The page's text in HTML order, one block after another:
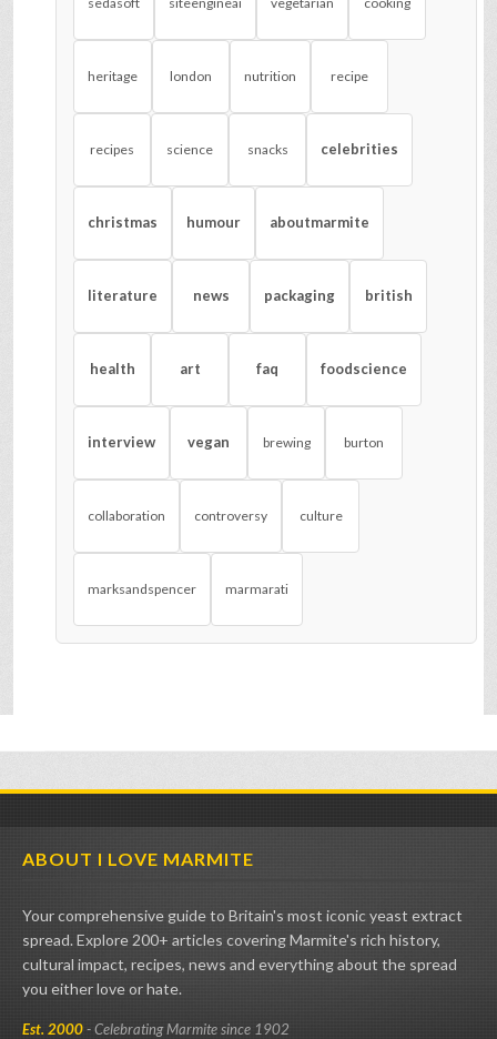
heritage london nutrition recipe
recipes science snacks celebrities
christmas humour aboutmarmite
literature news packaging british
health art faq foodscience
interview vegan brewing burton
collaboration controversy culture
marksandspencer marmarati
ABOUT I LOVE MARMITE
Your comprehensive guide to Britain's most iconic yeast extract
spread. Explore 200+ articles covering Marmite's rich history,
cultural impact, recipes, news and everything about the spread
you either love or hate.
Est. 2000- Celebrating Marmite since 1902